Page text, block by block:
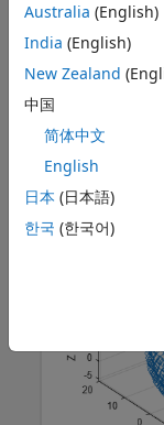
s = sofaread(
Australia (English)
India (English)
New Zealand
中国
简体中文
English
日本 (日本語)
한국 (한국어)